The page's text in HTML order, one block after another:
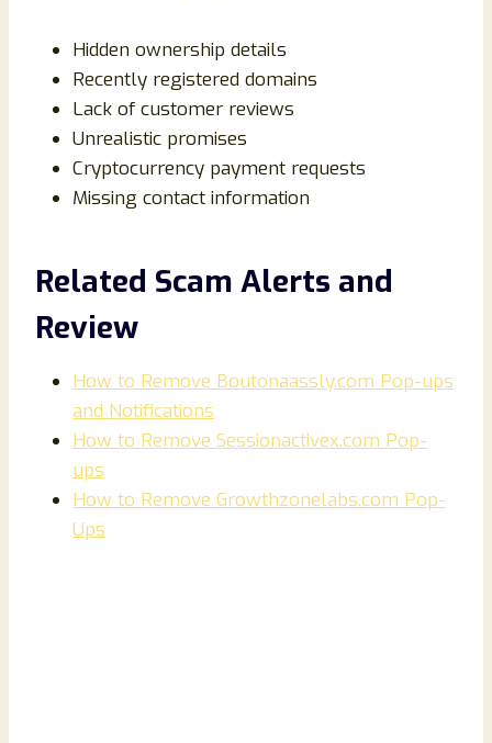
Hidden ownership details
Recently registered domains
Lack of customer reviews
Unrealistic promises
Cryptocurrency payment requests
Missing contact information
Related Scam Alerts and
Review
How to Remove Boutonaassly.com Pop-ups
and Notifications
How to Remove Sessionactivex.com Pop-
ups
How to Remove Growthzonelabs.com Pop-
Ups